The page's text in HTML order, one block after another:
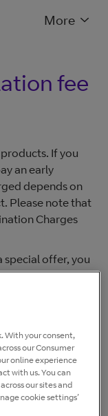
More
fee
If you
an early
depends on
Please note that
Charges
special offer, you
broadband,
us a minimum
With your consent,
our Consumer
online experience
with us. You can
our sites and
cookie settings’